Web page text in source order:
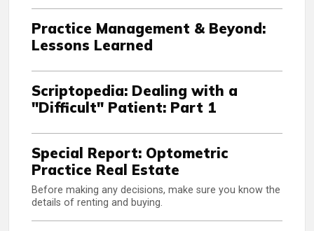
Practice Management & Beyond:
Lessons Learned
Scriptopedia: Dealing with a
"Difficult" Patient: Part 1
Special Report: Optometric
Practice Real Estate
Before making any decisions, make sure you know the
details of renting and buying.